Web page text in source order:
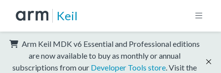
Keil
Arm Keil MDK v6 Essential and Professional editions
are now available to buy as monthly or annual
subscriptions from our Developer Tools store . Visit the